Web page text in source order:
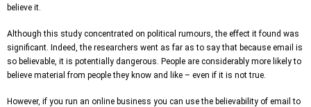
believe it.
Although this study concentrated on political rumours, the effect it found was
significant. Indeed, the researchers went as far as to say that because email is
so believable, it is potentially dangerous. People are considerably more likely to
believe material from people they know and like – even if it is not true.
However, if you run an online business you can use the believability of email to